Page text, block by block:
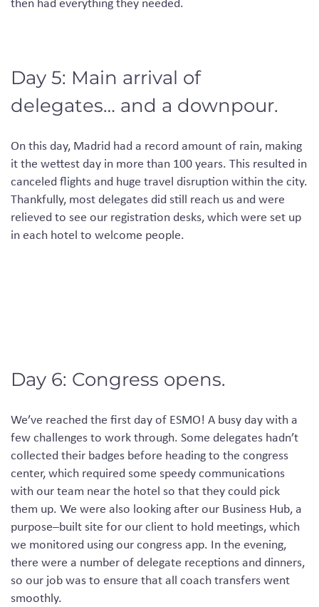
Day 5: Main arrival of
delegates… and a downpour.
On this day, Madrid had a record amount of rain, making
it the wettest day in more than 100 years. This resulted in
canceledflights and huge travel disruption within the city.
Thankfully, most delegates did still reach us and were
relieved to see our registration desks, which were set up
in each hotel to welcome people.
Day 6: Congress opens.
We’ve reached the first day of ESMO! A busy day with a
few challenges to work through. Some delegates hadn’t
collected their badges before heading to the congress
center, which required some speedy communications
with our team near the hotel so that they could pick
them up. We were also looking after our Business Hub, a
purpose–builtsite for our client to hold meetings, which
we monitored using ourcongress app. In the evening,
there were a number of delegate receptions and dinners,
so our job was to ensure that all coach transfers went
smoothly.